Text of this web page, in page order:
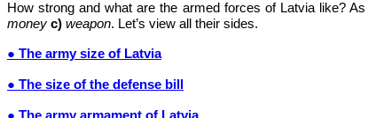
How strong and what are the armed forces of Latvia like?
money c) weapon. Let’s view all their sides.
● The army size of Latvia
● The size of the defense bill